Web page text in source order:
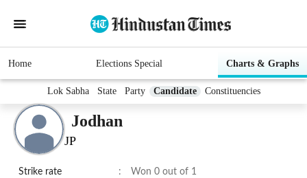
Home Elections Special Charts & Graphs
Lok Sabha State Party Candidate Constituencies
Jodhan
JP
Strike rate : Won 0 out of 1